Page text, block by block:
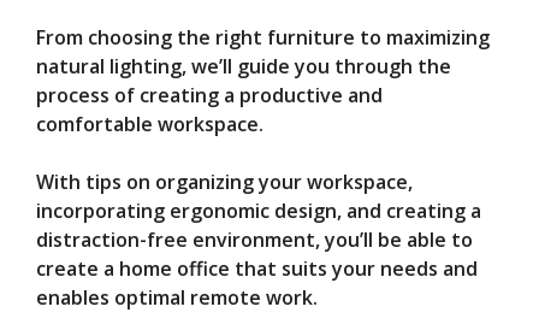
d
e
o
From choosing the right furniture to maximizing
natural lighting, we’ll guide you through the
process of creating a productive and
comfortable workspace.
With tips on organizing your workspace,
incorporating ergonomic design, and creating a
distraction-free environment, you’ll be able to
create a home office that suits your needs and
enables optimal remote work.